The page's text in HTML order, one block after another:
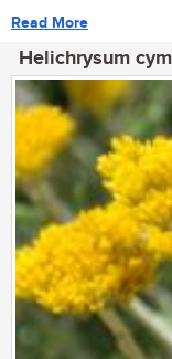
Read More
Helichrysum